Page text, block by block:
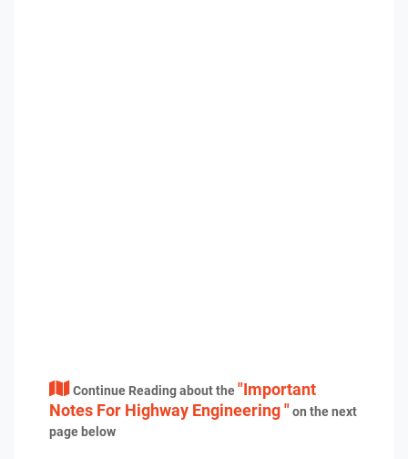
Continue Reading about the"Important
Notes For Highway Engineering "on the next
page below